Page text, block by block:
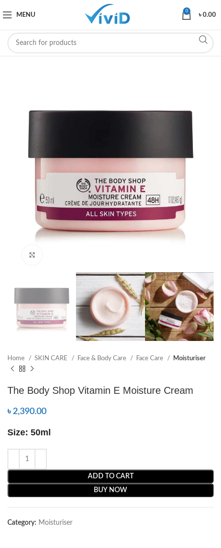
MENU
0
৳0.00
Home SKIN CARE Face & Body Care Face Care Moisturiser
The Body Shop Vitamin E Moisture Cream
৳2,390.00
Size: 50ml
ADD TO CART
BUY NOW
Category: Moisturiser